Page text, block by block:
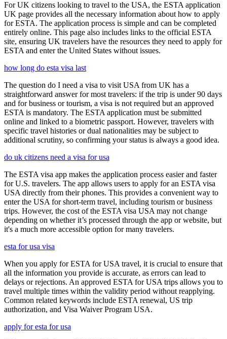
For UK citizens looking to travel to the USA, the ESTA application
UK page provides all the necessary information about how to apply
for ESTA. The application process is simple and can be completed
entirely online. This page also includes links to the official ESTA
site, ensuring UK travelers have the resources they need to apply for
ESTA and enter the United States without issues.
how long do esta visa last
The question do I need a visa to visit USA from UK has a
straightforward answer for most travelers: if the trip is under 90 days
and for business or tourism, a visa is not required but an approved
ESTA is mandatory. The ESTA application must be submitted
online and linked to a biometric passport. However, travelers with
specific travel histories or dual nationalities may be subject to
additional scrutiny, so confirming your status is always a good idea.
do uk citizens need a visa for usa
The ESTA visa app makes the application process easier and faster
for U.S. travelers. The app allows users to apply for an ESTA visa
USA directly from their phones. This provides a convenient way to
enter the USA for short-term travel, including tourism or business
trips. However, the cost of the ESTA visa USA may not change
depending on whether it’s processed through the app or website, but
it's a much more accessible option for many travelers.
esta for usa visa
When you apply for ESTA for USA travel, it is crucial to ensure that
all the information you provide is accurate, as errors can lead to
delays or rejections. An approved ESTA for USA trips allows you to
travel multiple times within the validity period without reapplying.
Common related keywords include ESTA renewal, US trip
authorization, and Visa Waiver Program USA.
apply for esta for usa